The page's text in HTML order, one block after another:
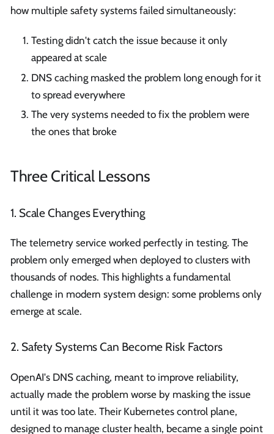
how multiple safety systems failed simultaneously:
Testing didn't catch the issue because it only
appeared at scale
DNS caching masked the problem long enough for it
to spread everywhere
The very systems needed to fix the problem were
the ones that broke
Three Critical Lessons
1. Scale Changes Everything
The telemetry service worked perfectly in testing. The
problem only emerged when deployed to clusters with
thousands of nodes. This highlights a fundamental
challenge in modern system design: some problems only
emerge at scale.
2. Safety Systems Can Become Risk Factors
OpenAI's DNS caching, meant to improve reliability,
actually made the problem worse by masking the issue
until it was too late. Their Kubernetes control plane,
designed to manage cluster health, became a single point